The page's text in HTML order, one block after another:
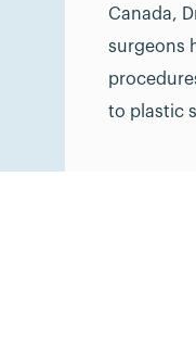
Canada,
surgeons
to plastic